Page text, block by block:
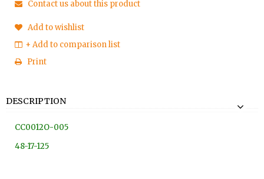
Contact us about this product
Add to wishlist
+ Add to comparison list
Print
DESCRIPTION
CC0012O-005
48-17-125